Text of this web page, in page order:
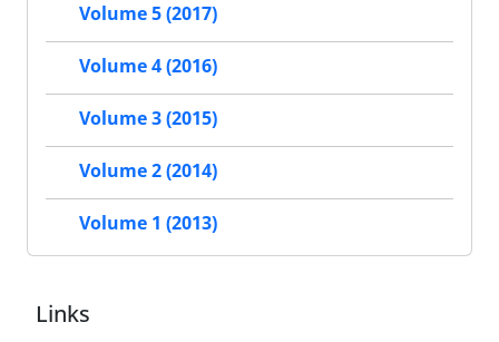
Volume 5 (2017)
Volume 4 (2016)
Volume 3 (2015)
Volume 2 (2014)
Volume 1 (2013)
Links